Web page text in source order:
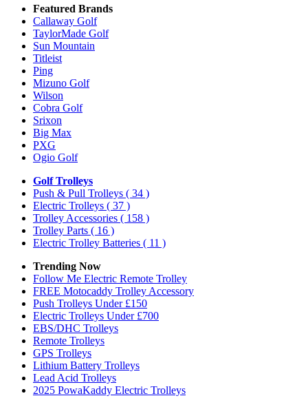
Featured Brands
Callaway Golf
TaylorMade Golf
Sun Mountain
Titleist
Ping
Mizuno Golf
Wilson
Cobra Golf
Srixon
Big Max
PXG
Ogio Golf
Golf Trolleys
Push & Pull Trolleys ( 34 )
Electric Trolleys ( 37 )
Trolley Accessories ( 158 )
Trolley Parts ( 16 )
Electric Trolley Batteries ( 11 )
Trending Now
Follow Me Electric Remote Trolley
FREE Motocaddy Trolley Accessory
Push Trolleys Under £150
Electric Trolleys Under £700
EBS/DHC Trolleys
Remote Trolleys
GPS Trolleys
Lithium Battery Trolleys
Lead Acid Trolleys
2025 PowaKaddy Electric Trolleys